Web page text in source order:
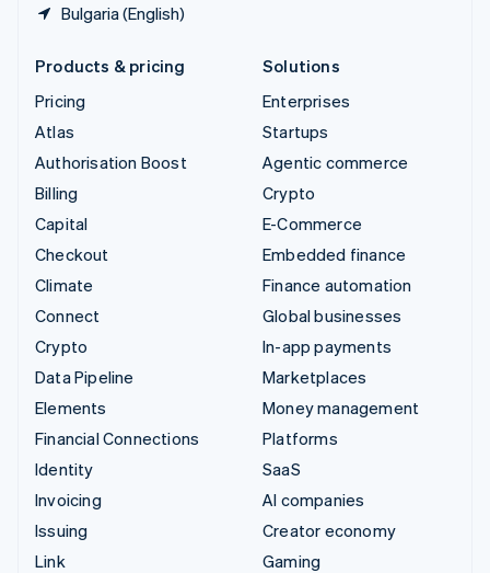
Bulgaria (English)
Products & pricing
Pricing
Atlas
Authorisation Boost
Billing
Capital
Checkout
Climate
Connect
Crypto
Data Pipeline
Elements
Financial Connections
Identity
Invoicing
Issuing
Link
Solutions
Enterprises
Startups
Agentic commerce
Crypto
E-Commerce
Embedded finance
Finance automation
Global businesses
In-app payments
Marketplaces
Money management
Platforms
SaaS
AI companies
Creator economy
Gaming